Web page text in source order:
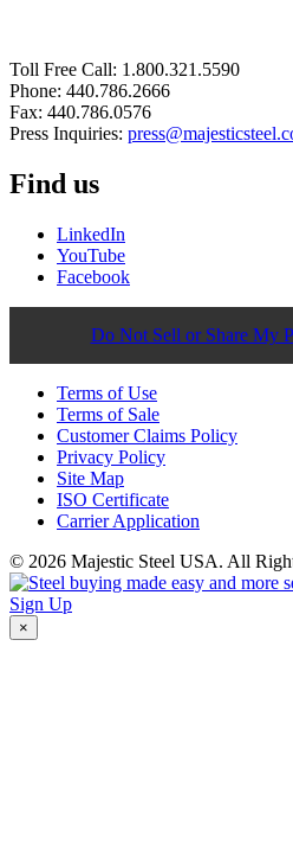
Toll Free Call: 1.800.321.5590
Phone: 440.786.2666
Fax: 440.786.0576
Press Inquiries:
Find us
LinkedIn
YouTube
Facebook
Do Not Sell or Share My
Terms of Use
Terms of Sale
Customer Claims Policy
Privacy Policy
Site Map
ISO Certificate
Carrier Application
© 2026 Majestic Steel USA. All
Sign Up
×